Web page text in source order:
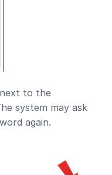
to the
system may ask
again.